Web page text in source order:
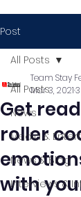
Post
All Posts
News
Media &
News & Blog
Interviews &
All Posts
Get
roller
with
Team Stay
Mar 3, 2021